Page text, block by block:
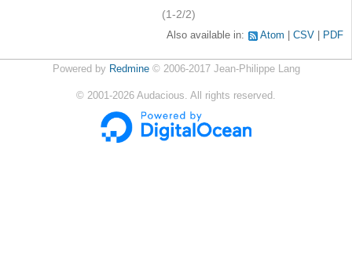
(1-2/2)
Also available in: Atom CSV PDF
Powered by Redmine© 2006-2017 Jean-Philippe Lang
© 2001-2026 Audacious. All rights reserved.